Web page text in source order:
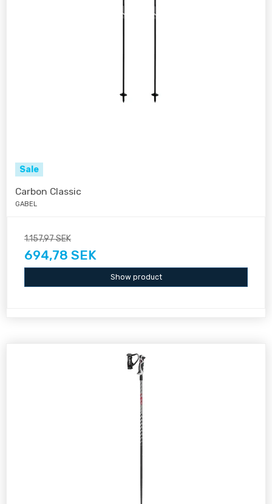
Sale
Carbon Classic
GABEL
1.157,97 SEK
694,78 SEK
Show product